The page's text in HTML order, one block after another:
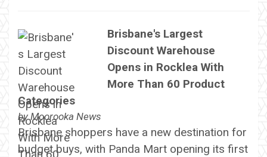
Brisbane's Largest
Discount Warehouse
Opens in Rocklea With
More Than 60 Product
Categories
byMoorooka News
Brisbane shoppers have a new destination for
budget buys, with Panda Mart opening its first